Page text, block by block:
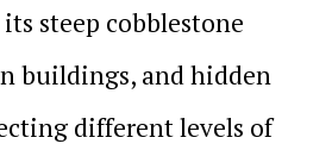
steep cobblestone
buildings, and hidden
different levels of